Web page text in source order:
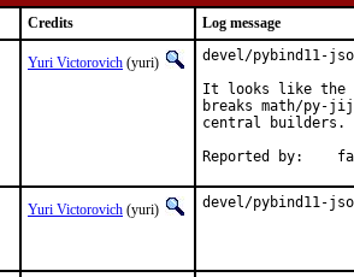
Credits Log message
Yuri Victorovich (yuri)
devel/pybind11-
It looks like the
breaks math/py-
central builders.
Yuri Victorovich (yuri) devel/pybind11-